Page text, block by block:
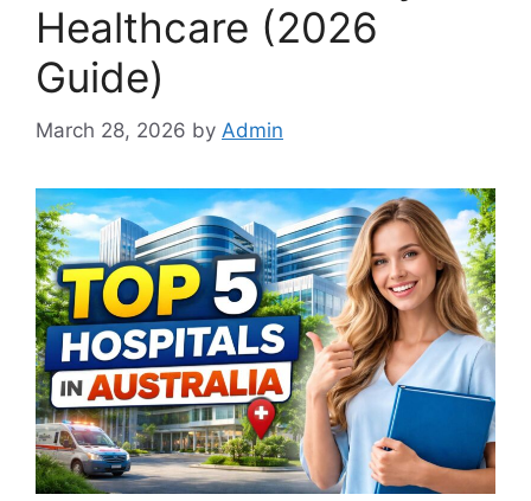
Healthcare (2026
Guide)
March 28, 2026 by Admin